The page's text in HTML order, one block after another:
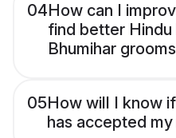
04How can I
find better Hindu
Bhumihar
05How will I know
has accepted